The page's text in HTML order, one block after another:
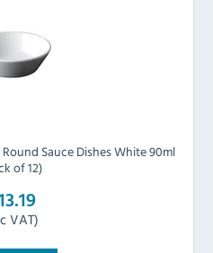
Sauce Dishes White 90ml
of 12)
VAT)